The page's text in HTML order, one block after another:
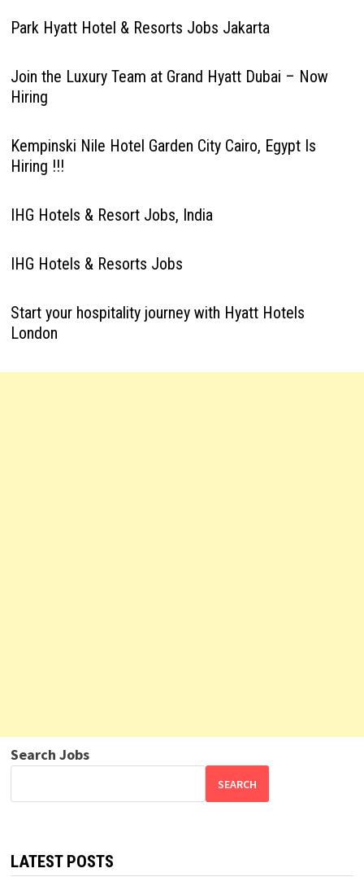
Park Hyatt Hotel & Resorts Jobs Jakarta
Join the Luxury Team at Grand Hyatt Dubai – Now
Hiring
Kempinski Nile Hotel Garden City Cairo, Egypt Is
Hiring !!!
IHG Hotels & Resort Jobs, India
IHG Hotels & Resorts Jobs
Start your hospitality journey with Hyatt Hotels
London
Search Jobs
SEARCH
LATEST POSTS